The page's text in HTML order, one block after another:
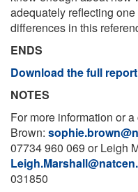
adequately reflecting
differences in this
ENDS
Download the full
NOTES
For more information or
Brown:
07734 960 069 or Leigh
031850